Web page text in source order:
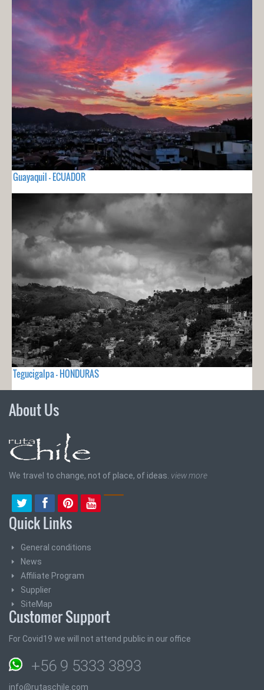
Guayaquil - ECUADOR
Tegucigalpa - HONDURAS
About Us
We travel to change, not of place, of ideas. view more
Quick Links
General conditions
News
Affiliate Program
Supplier
SiteMap
Customer Support
For Covid19 we will not attend public in our office
+56 9 5333 3893
info@rutaschile.com